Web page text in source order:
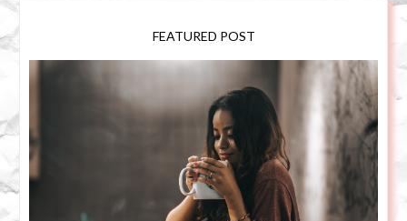
FEATURED POST